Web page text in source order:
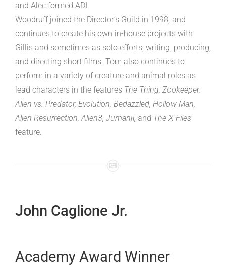
and Alec formed ADI.
Woodruff joined the Director’s Guild in 1998, and
continues to create his own in-house projects with
Gillis and sometimes as solo efforts, writing, producing,
and directing short films. Tom also continues to
perform in a variety of creature and animal roles as
lead characters in the features The Thing, Zookeeper,
Alien vs. Predator, Evolution, Bedazzled, Hollow Man,
Alien Resurrection, Alien3, Jumanji, and The X-Files
feature.
John Caglione Jr.
Academy Award Winner